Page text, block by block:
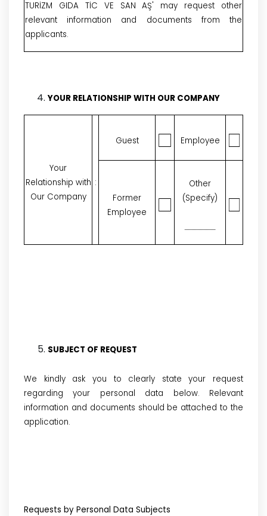
TURİZM GIDA TİC VE SAN AŞ' may request other
relevant information and documents from the
applicants.
YOUR RELATIONSHIP WITH OUR COMPANY
Your
Relationship with
Our Company
:
Guest Employee
Former
Employee
Other
(Specify)
..........................
SUBJECT OF REQUEST
We kindly ask you to clearly state your request
regarding your personal data below. Relevant
information and documents should be attached to the
application.
Requests by Personal Data Subjects